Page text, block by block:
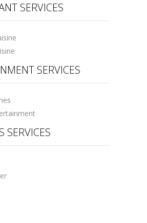
SERVICES
SERVICES
SERVICES